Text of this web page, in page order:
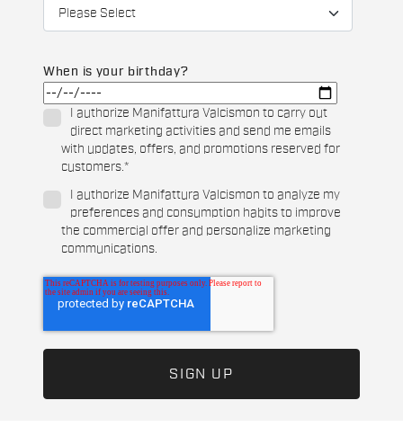
When is your birthday?
I authorize Manifattura Valcismon to carry out
direct marketing activities and send me emails
with updates, offers, and promotions reserved for
customers.*
I authorize Manifattura Valcismon to analyze my
preferences and consumption habits to improve
the commercial offer and personalize marketing
communications.